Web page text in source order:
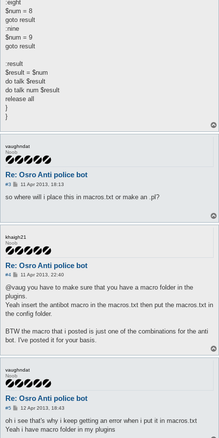
:eight
$num = 8
goto result
:nine
$num = 9
goto result
:result
$result = $num
do talk $result
do talk num $result
release all
}
}
vaughndat
Noob
Re: Osro Anti police bot
#3
P
s
11 Apr 2013, 18:13
so where will i place this in macros.txt or make an .pl?
khaigh21
Noob
Re: Osro Anti police bot
#4
P
s
11 Apr 2013, 22:40
@vaug you have to make sure that you have a macro folder in the
plugins.
Yeah insert the antibot macro in the macros.txt then put the macros.txt in
the config folder.
BTW the macro that i posted is just one of the combinations for the anti
bot. I've posted it for your basis.
vaughndat
Noob
Re: Osro Anti police bot
#5
P
s
12 Apr 2013, 18:43
oh i see that's why i keep getting an error when i put it in macros.txt
Yeah i have macro folder in my plugins